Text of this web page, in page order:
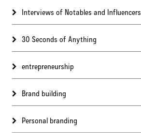
Interviews of Notables and Influencers
30 Seconds of Anything
entrepreneurship
Brand building
Personal branding